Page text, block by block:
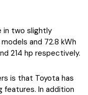
in two slightly
and 72.8 kWh
214 hp respectively.
is that Toyota has
In addition